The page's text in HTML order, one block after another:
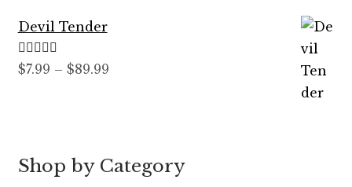
Devil Tender
Rated 5.00
$7.99 – $89.99Price
$89.99
Shop by Category